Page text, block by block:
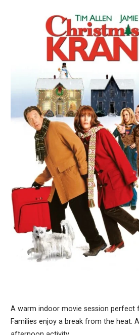
A warm indoor movie session perfect
Families enjoy a break from the heat.